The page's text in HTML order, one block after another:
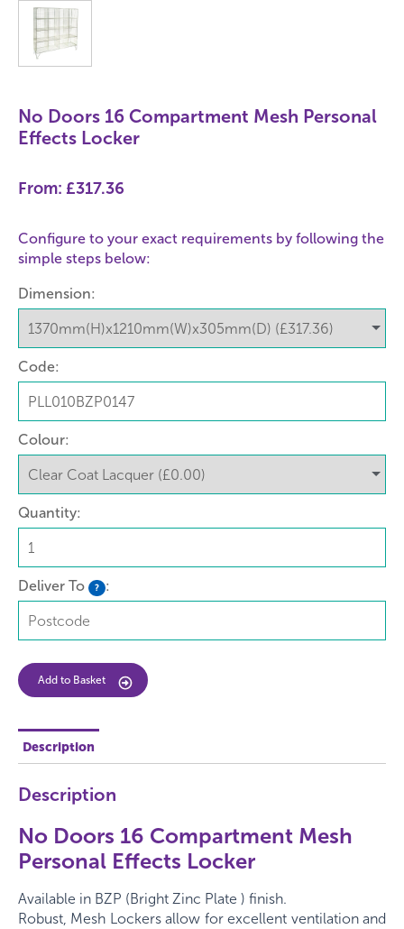
No Doors 16 Compartment Mesh Personal
Effects Locker
From: £317.36
Configure to your exact requirements by following the
simple steps below:
Dimension:
Code:
Colour:
Quantity:
Deliver To ? :
Add to Basket
Description
Description
No Doors 16 Compartment Mesh
Personal Effects Locker
Available in BZP (Bright Zinc Plate ) finish.
Robust, Mesh Lockers allow for excellent ventilation and